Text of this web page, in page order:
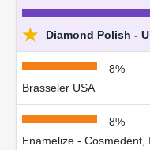
★ Diamond Polish -
8%
Brasseler USA
8%
Enamelize - Cosmedent,